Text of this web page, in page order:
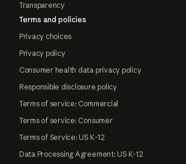
Transparency
Terms and policies
Privacy choices
Privacy policy
Consumer health data privacy policy
Responsible disclosure policy
Terms of service: Commercial
Terms of service: Consumer
Terms of Service: US K-12
Data Processing Agreement: US K-12